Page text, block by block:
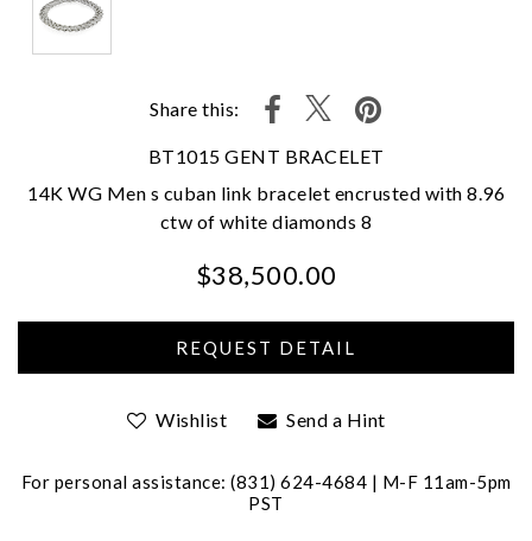
Share this:
BT1015 GENT BRACELET
14K WG Men s cuban link bracelet encrusted with 8.96
ctw of white diamonds 8
$38,500.00
Wishlist Send a Hint
For personal assistance: (831) 624-4684 | M-F 11am-5pm
PST